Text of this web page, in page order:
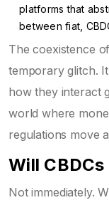
platforms that
between fiat,
The coexistence
temporary glitch.
how they interact
world where
regulations move
Will
Not immediately.